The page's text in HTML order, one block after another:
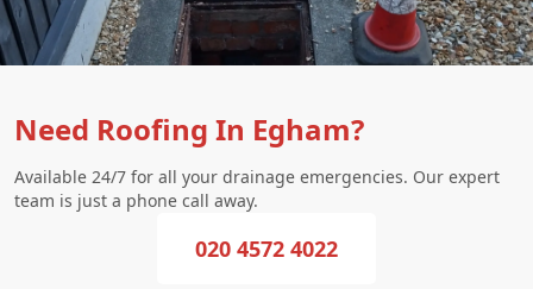
Need Roofing In Egham?
Available 24/7 for all your drainage emergencies. Our expert
team is just a phone call away.
020 4572 4022